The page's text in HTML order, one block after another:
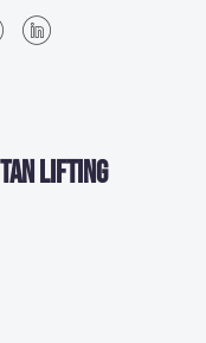
Lifting